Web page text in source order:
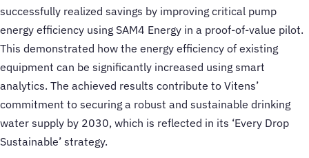
successfully realized savings by improving critical pump
energy efficiency using SAM4 Energy in a proof-of-value pilot.
This demonstrated how the energy efficiency of existing
equipment can be significantly increased using smart
analytics. The achieved results contribute to Vitens’
commitment to securing a robust and sustainable drinking
water supply by 2030, which is reflected in its ‘Every Drop
Sustainable’ strategy.